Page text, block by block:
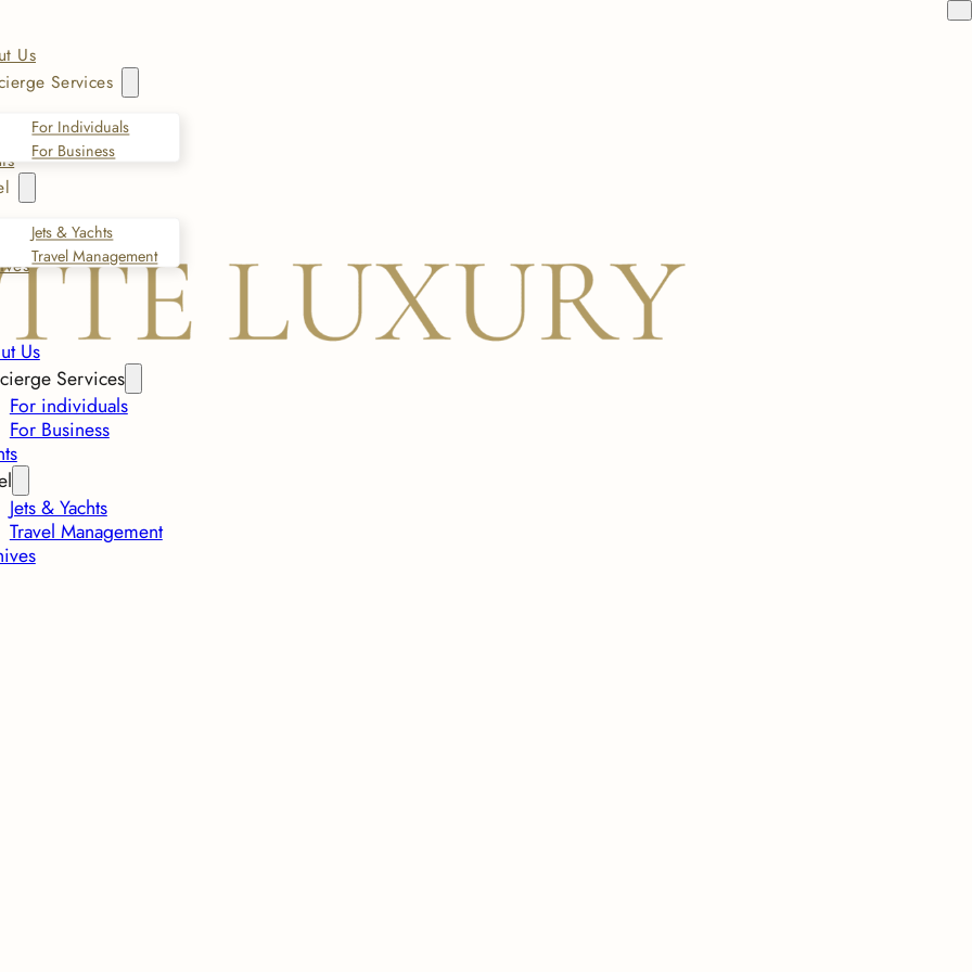
Us
Services
For Individuals
For Business
Jets & Yachts
Travel Management
Us
Services
For individuals
For Business
Jets & Yachts
Travel Management